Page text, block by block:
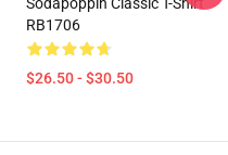
RB1706
$26.50 - $30.50